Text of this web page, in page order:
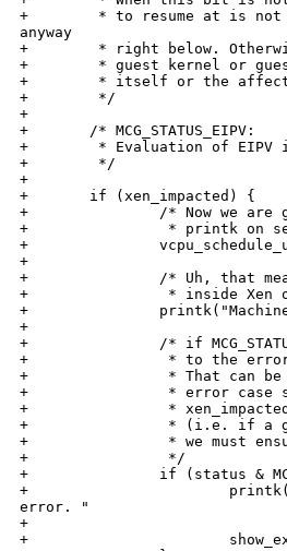
+        * to resume at is not
anyway
+        * right below.
+        * guest kernel or
+        * itself or the
+        */
+
+       /* MCG_STATUS_EIPV:
+        * Evaluation of EIPV
+        */
+
+       if (xen_impacted) {
+               /* Now we are
+                * printk on
+
+
+               /* Uh, that
+                * inside Xen
+               printk("Machine
+
+               /* if
+                * to the error
+                * That can be
+                * error case
+                * xen_impacted
+                * (i.e. if a
+                * we must
+                */
+               if (status &
+
error. "
+
+